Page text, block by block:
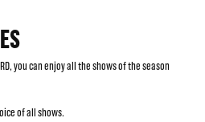
you can enjoy all the shows of the season
of all shows.